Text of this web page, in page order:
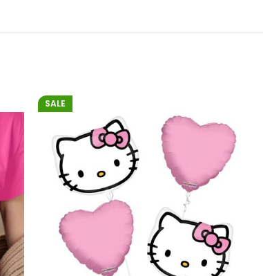
SALE